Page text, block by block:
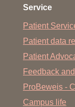
Service
Patient
Patient data
Patient
Feedback
ProBeweis -
Campus life